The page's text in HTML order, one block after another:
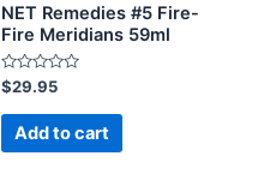
NET Remedies #5 Fire-
Fire Meridians 59ml
Rated
0
out
$29.95
Add to cart